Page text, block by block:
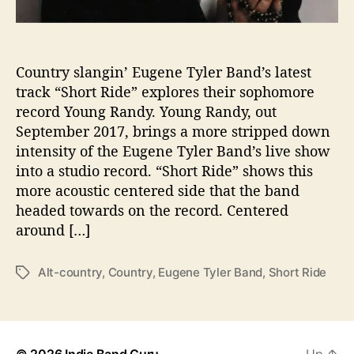
g
i
r
c
t
i
o
n
w
“
Country slangin’ Eugene Tyler Band’s latest
track “Short Ride” explores their sophomore
record Young Randy. Young Randy, out
September 2017, brings a more stripped down
intensity of the Eugene Tyler Band’s live show
into a studio record. “Short Ride” shows this
more acoustic centered side that the band
headed towards on the record. Centered
around […]
T
s
Alt-country, Country, Eugene Tyler Band, Short Ride